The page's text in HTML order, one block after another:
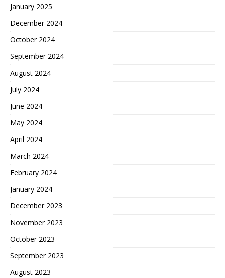
January 2025
December 2024
October 2024
September 2024
August 2024
July 2024
June 2024
May 2024
April 2024
March 2024
February 2024
January 2024
December 2023
November 2023
October 2023
September 2023
August 2023